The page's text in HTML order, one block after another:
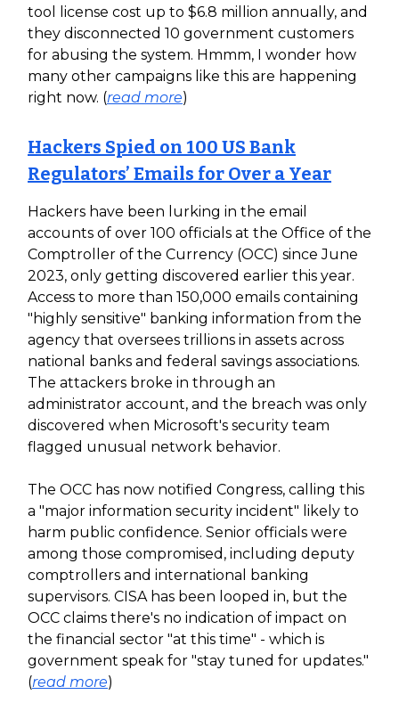
tool license cost up to $6.8 million annually, and
they disconnected 10 government customers
for abusing the system. Hmmm, I wonder how
many other campaigns like this are happening
right now. (read more)
Hackers Spied on 100 US Bank
Regulators’ Emails for Over a Year
Hackers have been lurking in the email
accounts of over 100 officials at the Office of the
Comptroller of the Currency (OCC) since June
2023, only getting discovered earlier this year.
Access to more than 150,000 emails containing
"highly sensitive" banking information from the
agency that oversees trillions in assets across
national banks and federal savings associations.
The attackers broke in through an
administrator account, and the breach was only
discovered when Microsoft's security team
flagged unusual network behavior.
The OCC has now notified Congress, calling this
a "major information security incident" likely to
harm public confidence. Senior officials were
among those compromised, including deputy
comptrollers and international banking
supervisors. CISA has been looped in, but the
OCC claims there's no indication of impact on
the financial sector "at this time" - which is
government speak for "stay tuned for updates."
(read more)